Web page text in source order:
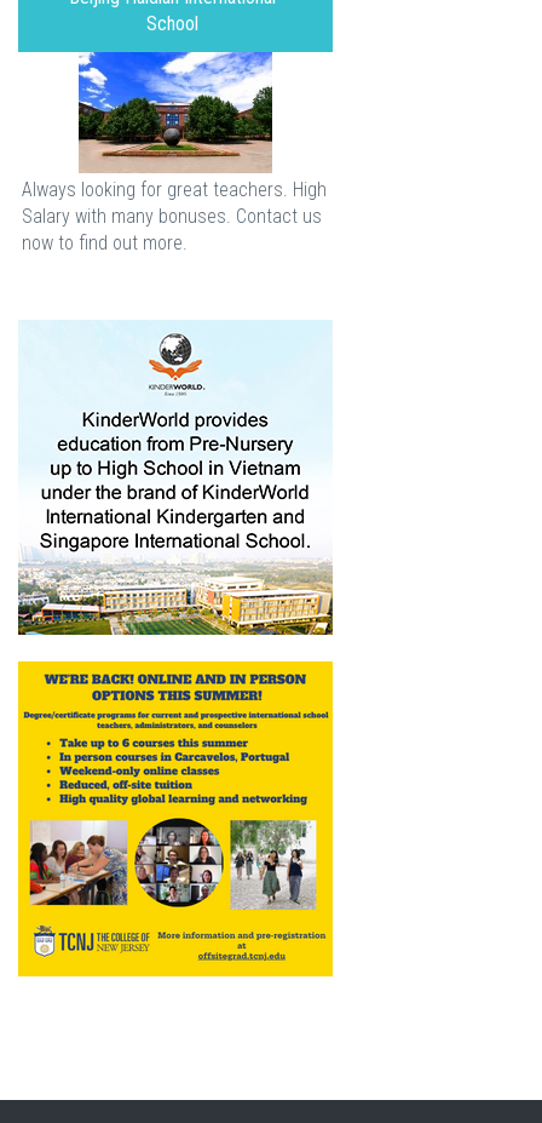
School
Always looking for great teachers. High
Salary with many bonuses. Contact us
now to find out more.